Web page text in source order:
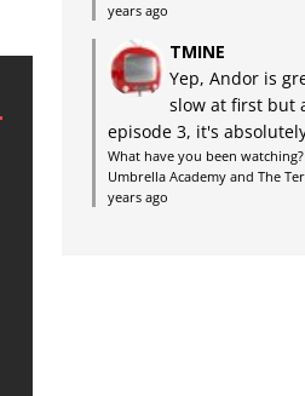
years ago
TMINE
Yep, Andor is
slow at first but
episode 3, it's
What have you been
Umbrella Academy and The
years ago